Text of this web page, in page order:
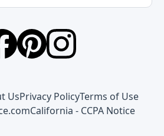
UsPrivacy PolicyTerms of Use
California - CCPA Notice